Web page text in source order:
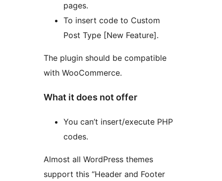
pages.
To insert code to Custom
Post Type [New Feature].
The plugin should be compatible
with WooCommerce.
What it does not offer
You can’t insert/execute PHP
codes.
Almost all WordPress themes
support this “Header and Footer